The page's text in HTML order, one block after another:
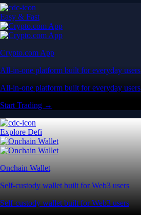
Easy & Fast
Crypto.com App
All-in-one platform built for everyday users
All-in-one platform built for everyday users
Start Trading →
Explore Defi
Onchain Wallet
Self-custody wallet built for Web3 users
Self-custody wallet built for Web3 users